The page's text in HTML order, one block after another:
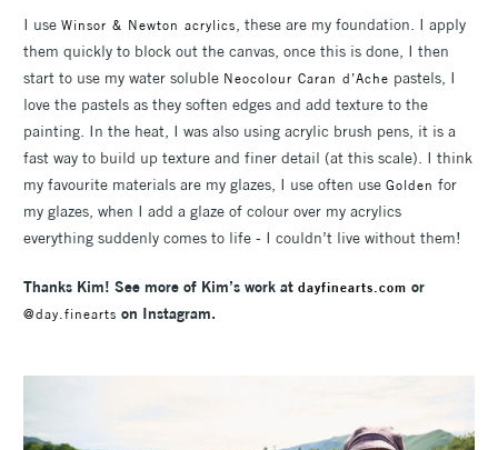
I use Winsor & Newton acrylics, these are my foundation. I apply
them quickly to block out the canvas, once this is done, I then
start to use my water soluble Neocolour Caran d’Ache pastels, I
love the pastels as they soften edges and add texture to the
painting. In the heat, I was also using acrylic brush pens, it is a
fast way to build up texture and finer detail (at this scale). I think
my favourite materials are my glazes, I use often use Golden for
my glazes, when I add a glaze of colour over my acrylics
everything suddenly comes to life - I couldn’t live without them!
Thanks Kim! See more of Kim’s work at dayfinearts.com or
@day.finearts on Instagram.